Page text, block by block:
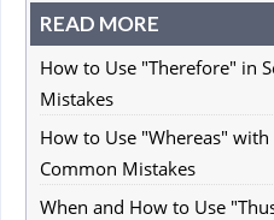
READ MORE
How to Use "Therefore" in
Mistakes
How to Use "Whereas"
Common Mistakes
When and How to Use